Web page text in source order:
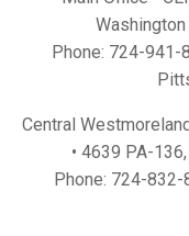
Phone: 724-941-
Central
• 4639 PA-
Phone: 724-832-